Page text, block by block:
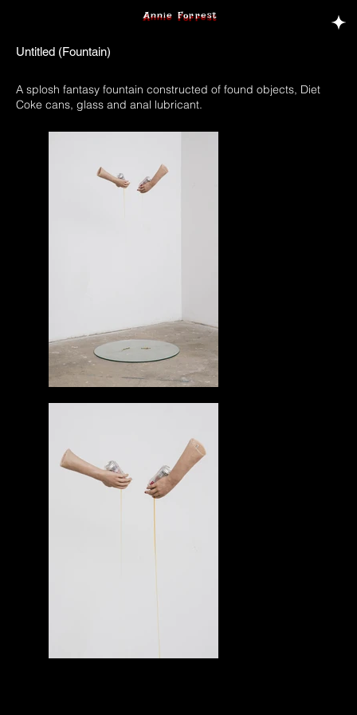
Annie Forrest
Untitled (Fountain)
A splosh fantasy fountain constructed of found objects, Diet
Coke cans, glass and anal lubricant.